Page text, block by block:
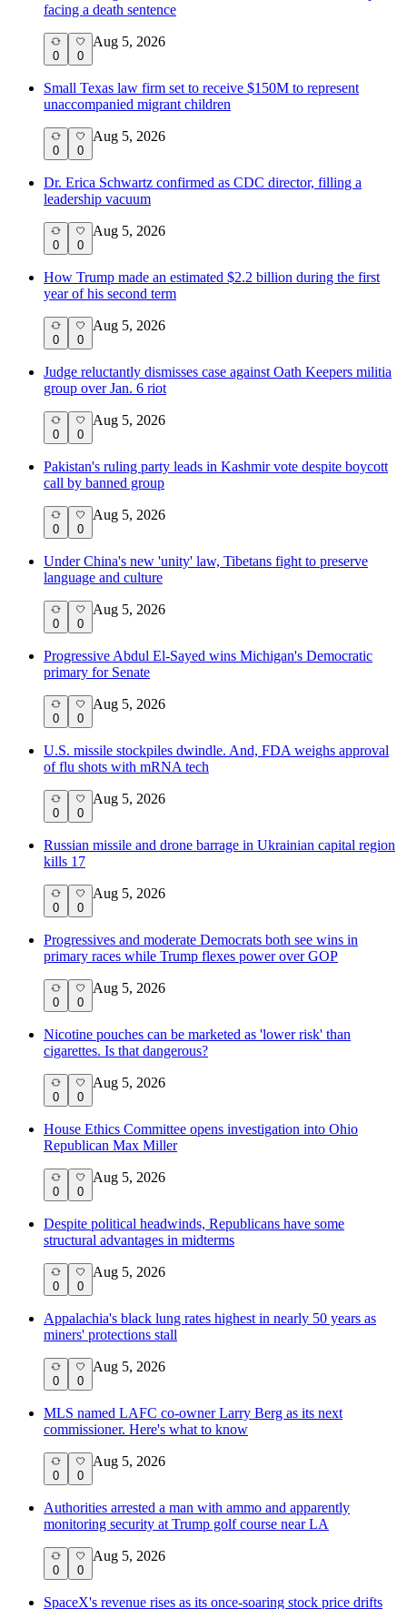
facing a death sentence
0 0
Aug 5, 2026
Small Texas law firm set to receive $150M to represent
unaccompanied migrant children
0 0
Aug 5, 2026
Dr. Erica Schwartz confirmed as CDC director, filling a
leadership vacuum
0 0
Aug 5, 2026
How Trump made an estimated $2.2 billion during the first
year of his second term
0 0
Aug 5, 2026
Judge reluctantly dismisses case against Oath Keepers militia
group over Jan. 6 riot
0 0
Aug 5, 2026
Pakistan's ruling party leads in Kashmir vote despite boycott
call by banned group
0 0
Aug 5, 2026
Under China's new 'unity' law, Tibetans fight to preserve
language and culture
0 0
Aug 5, 2026
Progressive Abdul El-Sayed wins Michigan's Democratic
primary for Senate
0 0
Aug 5, 2026
U.S. missile stockpiles dwindle. And, FDA weighs approval
of flu shots with mRNA tech
0 0
Aug 5, 2026
Russian missile and drone barrage in Ukrainian capital region
kills 17
0 0
Aug 5, 2026
Progressives and moderate Democrats both see wins in
primary races while Trump flexes power over GOP
0 0
Aug 5, 2026
Nicotine pouches can be marketed as 'lower risk' than
cigarettes. Is that dangerous?
0 0
Aug 5, 2026
House Ethics Committee opens investigation into Ohio
Republican Max Miller
0 0
Aug 5, 2026
Despite political headwinds, Republicans have some
structural advantages in midterms
0 0
Aug 5, 2026
Appalachia's black lung rates highest in nearly 50 years as
miners' protections stall
0 0
Aug 5, 2026
MLS named LAFC co-owner Larry Berg as its next
commissioner. Here's what to know
0 0
Aug 5, 2026
Authorities arrested a man with ammo and apparently
monitoring security at Trump golf course near LA
0 0
Aug 5, 2026
SpaceX's revenue rises as its once-soaring stock price drifts